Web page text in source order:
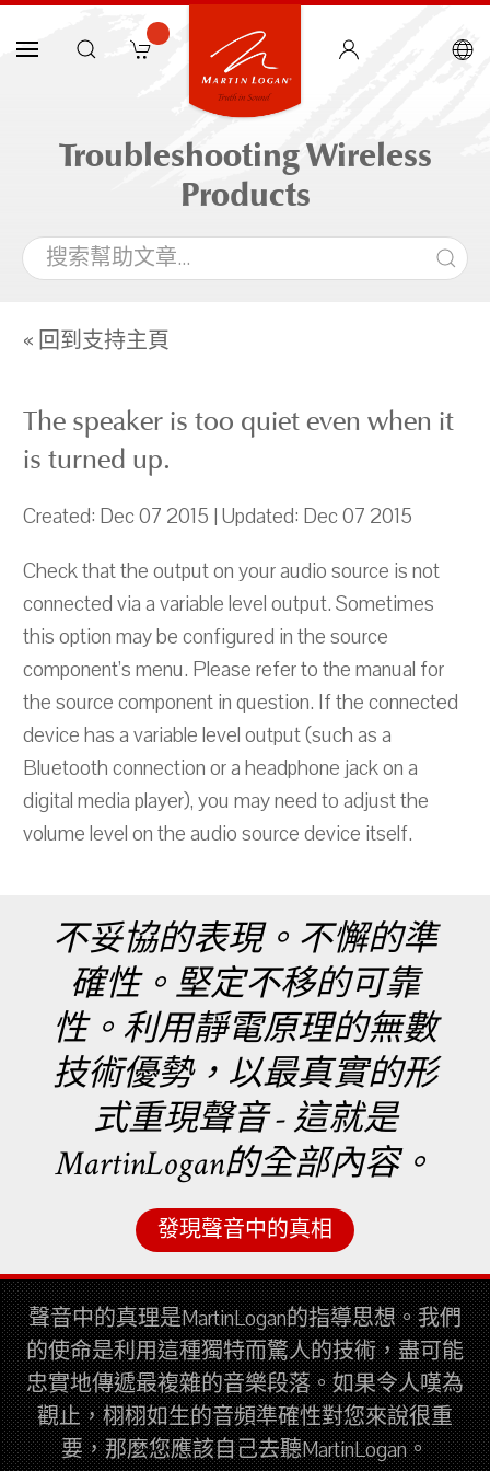
Troubleshooting Wireless
Products
« 回到支持主頁
The speaker is too quiet even when it
is turned up.
Created: Dec 07 2015 | Updated: Dec 07 2015
Check that the output on your audio source is not
connected via a variable level output. Sometimes
this option may be configured in the source
component’s menu. Please refer to the manual for
the source component in question. If the connected
device has a variable level output (such as a
Bluetooth connection or a headphone jack on a
digital media player), you may need to adjust the
volume level on the audio source device itself.
不妥協的表現。不懈的準
確性。堅定不移的可靠
性。利用靜電原理的無數
技術優勢，以最真實的形
式重現聲音 - 這就是
MartinLogan的全部內容。
發現聲音中的真相
聲音中的真理是MartinLogan的指導思想。我們
的使命是利用這種獨特而驚人的技術，盡可能
忠實地傳遞最複雜的音樂段落。如果令人嘆為
觀止，栩栩如生的音頻準確性對您來說很重
要，那麼您應該自己去聽MartinLogan。